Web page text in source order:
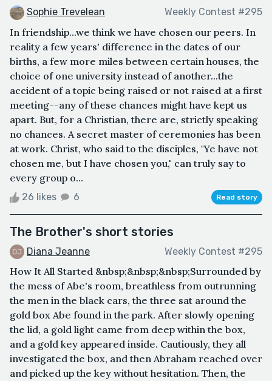
Sophie Trevelean Weekly Contest #295
In friendship...we think we have chosen our peers. In
reality a few years' difference in the dates of our
births, a few more miles between certain houses, the
choice of one university instead of another...the
accident of a topic being raised or not raised at a first
meeting--any of these chances might have kept us
apart. But, for a Christian, there are, strictly speaking
no chances. A secret master of ceremonies has been
at work. Christ, who said to the disciples, "Ye have not
chosen me, but I have chosen you," can truly say to
every group o...
26 likes 6 Read story
The Brother's short stories
Diana Jeanne Weekly Contest #295
How It All Started &nbsp;&nbsp;&nbsp;Surrounded by
the mess of Abe's room, breathless from outrunning
the men in the black cars, the three sat around the
gold box Abe found in the park. After slowly opening
the lid, a gold light came from deep within the box,
and a gold key appeared inside. Cautiously, they all
investigated the box, and then Abraham reached over
and picked up the key without hesitation. Then, the